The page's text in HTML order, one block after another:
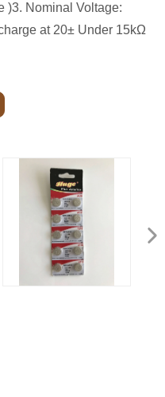
)3. Nominal Voltage:
at 20± Under 15kΩ